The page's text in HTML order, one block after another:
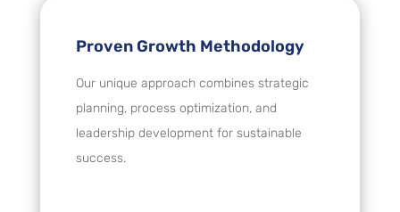
Proven Growth Methodology
Our unique approach combines strategic
planning, process optimization, and
leadership development for sustainable
success.